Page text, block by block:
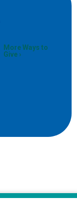
More Ways to
Give